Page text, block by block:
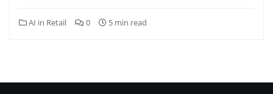
AI in Retail 0 5 min read